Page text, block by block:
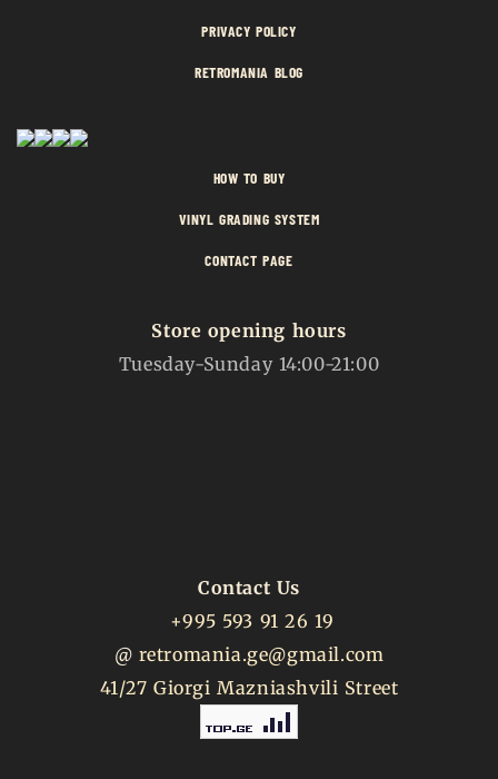
PRIVACY POLICY
RETROMANIA BLOG
HOW TO BUY
VINYL GRADING SYSTEM
CONTACT PAGE
Store opening hours
Tuesday-Sunday 14:00-21:00
Contact Us
+995 593 91 26 19
@ retromania.ge@gmail.com
41/27 Giorgi Mazniashvili Street